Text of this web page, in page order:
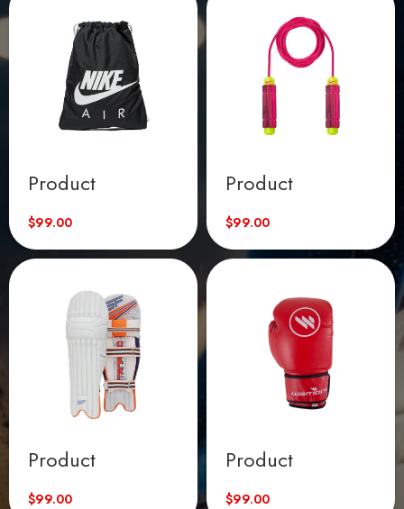
Product
$99.00
Product
$99.00
Product
$99.00
Product
$99.00